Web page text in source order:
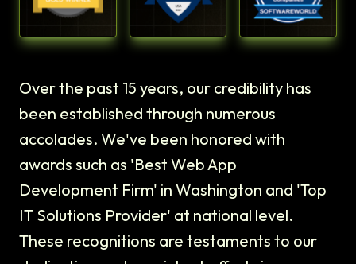
Over the past 15 years, our credibility has
been established through numerous
accolades. We've been honored with
awards such as 'Best Web App
Development Firm' in Washington and 'Top
IT Solutions Provider' at national level.
These recognitions are testaments to our